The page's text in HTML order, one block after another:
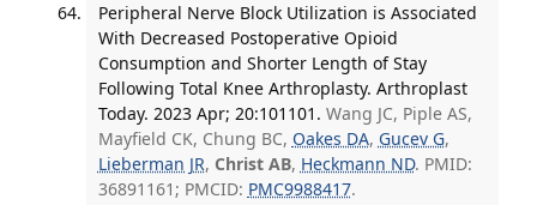
Peripheral Nerve Block Utilization is Associated
With Decreased Postoperative Opioid
Consumption and Shorter Length of Stay
Following Total Knee Arthroplasty. Arthroplast
Today. 2023 Apr; 20:101101. Wang JC, Piple AS,
Mayfield CK, Chung BC, Oakes DA, Gucev G,
Lieberman JR, Christ AB, Heckmann ND. PMID:
36891161; PMCID: PMC9988417.